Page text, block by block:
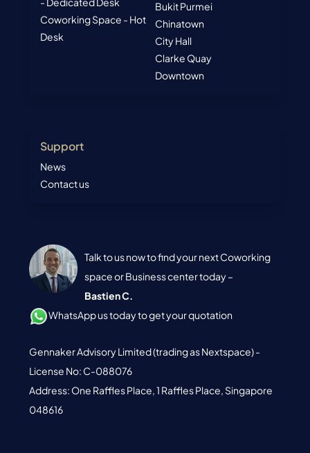
Coworking Space - Hot
Desk
Bukit Purmei
Chinatown
City Hall
Clarke Quay
Downtown
Support
News
Contact us
Talk to us now to find your next Coworking
space or Business center today –
Bastien C.
WhatsApp us today to get your quotation
Gennaker Advisory Limited (trading as Nextspace) -
License No: C-088076
Address: One Raffles Place, 1 Raffles Place, Singapore
048616